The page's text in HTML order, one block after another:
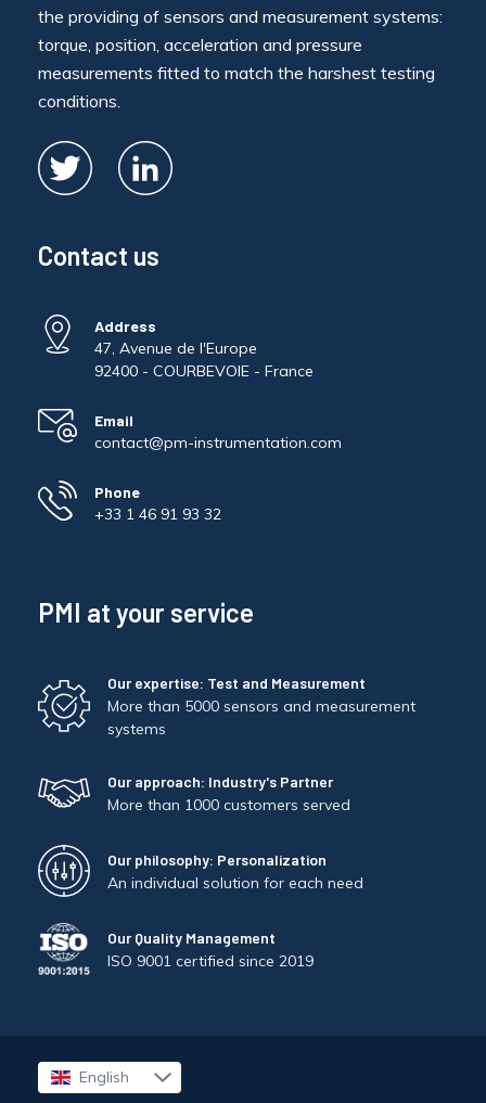
the providing of sensors and measurement systems:
torque, position, acceleration and pressure
measurements fitted to match the harshest testing
conditions.
Contact us
Address
47, Avenue de l'Europe
92400 - COURBEVOIE - France
Email
contact@pm-instrumentation.com
Phone
+33 1 46 91 93 32
PMI at your service
Our expertise: Test and Measurement
More than 5000 sensors and measurement
systems
Our approach: Industry's Partner
More than 1000 customers served
Our philosophy: Personalization
An individual solution for each need
Our Quality Management
ISO 9001 certified since 2019
English
Français